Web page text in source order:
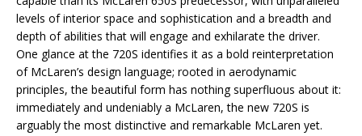
levels of interior space and sophistication and a breadth and
depth of abilities that will engage and exhilarate the driver.
One glance at the 720S identifies it as a bold reinterpretation
of McLaren’s design language; rooted in aerodynamic
principles, the beautiful form has nothing superfluous about it:
immediately and undeniably a McLaren, the new 720S is
arguably the most distinctive and remarkable McLaren yet.